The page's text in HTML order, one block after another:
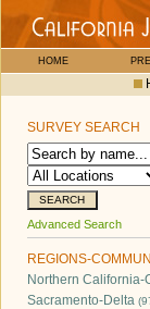
HOME
SURVEY SEARCH
Advanced Search
REGIONS-
Northern California-
Sacramento-Delta